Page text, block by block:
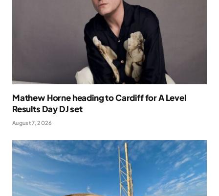
Mathew Horne heading to Cardiff for A Level
Results Day DJ set
August 7, 2026